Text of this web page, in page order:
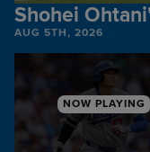
Shohei
AUG 5TH, 2026
NOW PLAYING